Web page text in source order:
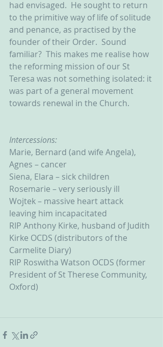
had envisaged.  He sought to return
to the primitive way of life of solitude
and penance, as practised by the
founder of their Order.  Sound
familiar?  This makes me realise how
the reforming mission of our St
Teresa was not something isolated: it
was part of a general movement
towards renewal in the Church.
Intercessions:
Marie, Bernard (and wife Angela),
Agnes – cancer
Siena, Elara – sick children
Rosemarie – very seriously ill
Wojtek – massive heart attack
leaving him incapacitated
RIP Anthony Kirke, husband of Judith
Kirke OCDS (distributors of the
Carmelite Diary)
RIP Roswitha Watson OCDS (former
President of St Therese Community,
Oxford)